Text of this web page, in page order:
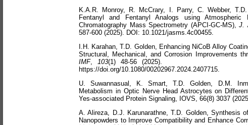
K.A.R. Monroy,
R. McCrary, I. Parry, C. Webber,
Fentanyl and Fentanyl Analogs using Atmospheric
Chromatography Mass Spectrometry (APCI-GC-MS),J.
587-600 (2025). DOI: 10.1021/jasms.4c00455.
I.H. Karahan, T.D. Golden, Enhancing NiCoB Alloy
Structural, Mechanical, and Corrosion Improvements
IMF, 103(1) 48-56
https://doi.org/10.1080/00202967.2024.2407715.
U. Suwannasual, K. Smart, T.D. Golden, D.M.
Metabolism in Optic Nerve Head Astrocytes on
Yes-associated Protein Signaling, IOVS, 66(8) 3037
A. Alireza, D.J. Karunarathne, T.D. Golden, Synthesis
Nanopowders to Improve Compatibility and Enhance